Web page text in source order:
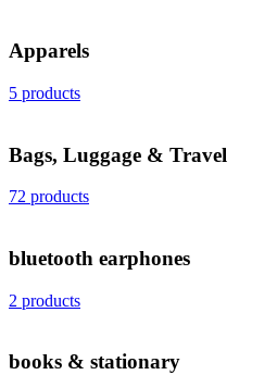
Apparels
5 products
Bags, Luggage & Travel
72 products
bluetooth earphones
2 products
books & stationary